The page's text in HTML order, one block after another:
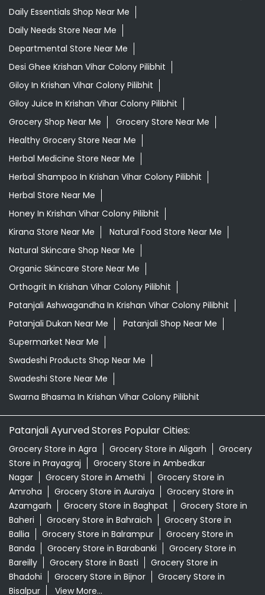
Daily Essentials Shop Near Me
Daily Needs Store Near Me
Departmental Store Near Me
Desi Ghee Krishan Vihar Colony Pilibhit
Giloy In Krishan Vihar Colony Pilibhit
Giloy Juice In Krishan Vihar Colony Pilibhit
Grocery Shop Near Me
Grocery Store Near Me
Healthy Grocery Store Near Me
Herbal Medicine Store Near Me
Herbal Shampoo In Krishan Vihar Colony Pilibhit
Herbal Store Near Me
Honey In Krishan Vihar Colony Pilibhit
Kirana Store Near Me
Natural Food Store Near Me
Natural Skincare Shop Near Me
Organic Skincare Store Near Me
Orthogrit In Krishan Vihar Colony Pilibhit
Patanjali Ashwagandha In Krishan Vihar Colony Pilibhit
Patanjali Dukan Near Me
Patanjali Shop Near Me
Supermarket Near Me
Swadeshi Products Shop Near Me
Swadeshi Store Near Me
Swarna Bhasma In Krishan Vihar Colony Pilibhit
Patanjali Ayurved Stores Popular Cities:
Grocery Store in Agra Grocery Store in Aligarh
Grocery
Store in Prayagraj
Grocery Store in Ambedkar
Nagar
Grocery Store in Amethi
Grocery Store in
Amroha
Grocery Store in Auraiya
Grocery Store in
Azamgarh
Grocery Store in Baghpat
Grocery Store in
Baheri
Grocery Store in Bahraich
Grocery Store in
Ballia
Grocery Store in Balrampur
Grocery Store in
Banda
Grocery Store in Barabanki
Grocery Store in
Bareilly
Grocery Store in Basti
Grocery Store in
Bhadohi
Grocery Store in Bijnor
Grocery Store in
Bisalpur
View More...